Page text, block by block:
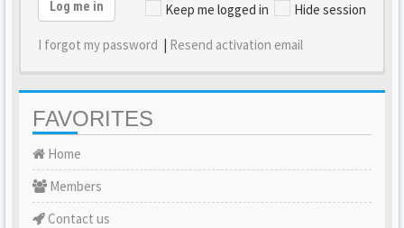
Keep me logged in Hide session
Log me in
I forgot my password | Resend activation email
FAVORITES
Home
Members
Contact us